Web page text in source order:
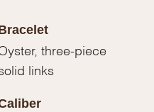
three-piece
links